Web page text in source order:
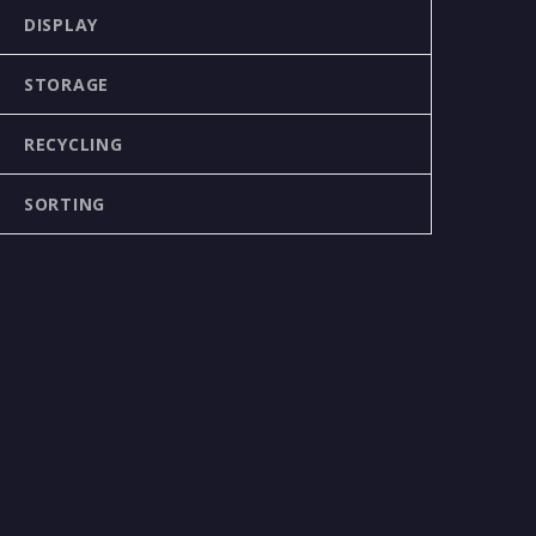
DISPLAY
STORAGE
RECYCLING
SORTING